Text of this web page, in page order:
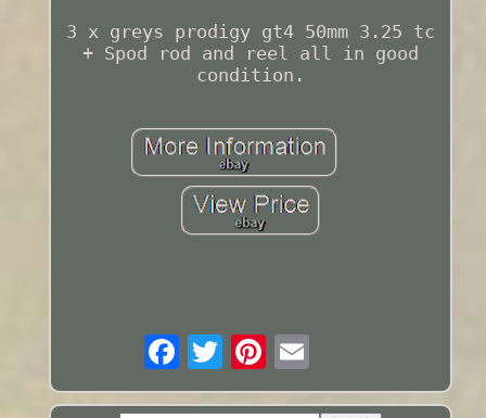
3 x greys prodigy gt4 50mm 3.25 tc
+ Spod rod and reel all in good
condition.